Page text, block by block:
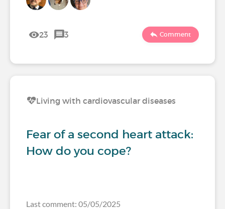
23 3 Comment
Living with cardiovascular diseases
Fear of a second heart attack:
How do you cope?
Last comment: 05/05/2025